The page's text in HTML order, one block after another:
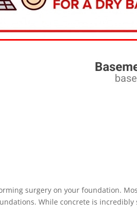
surgery on your foundation.
While concrete is